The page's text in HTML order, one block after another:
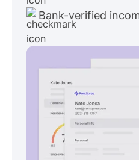
Bank-verified